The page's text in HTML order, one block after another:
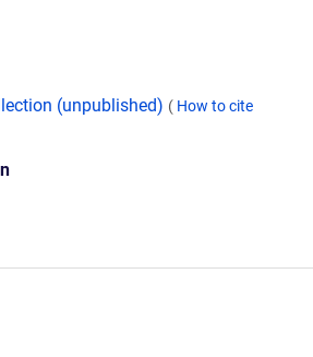
(unpublished) ( How to cite